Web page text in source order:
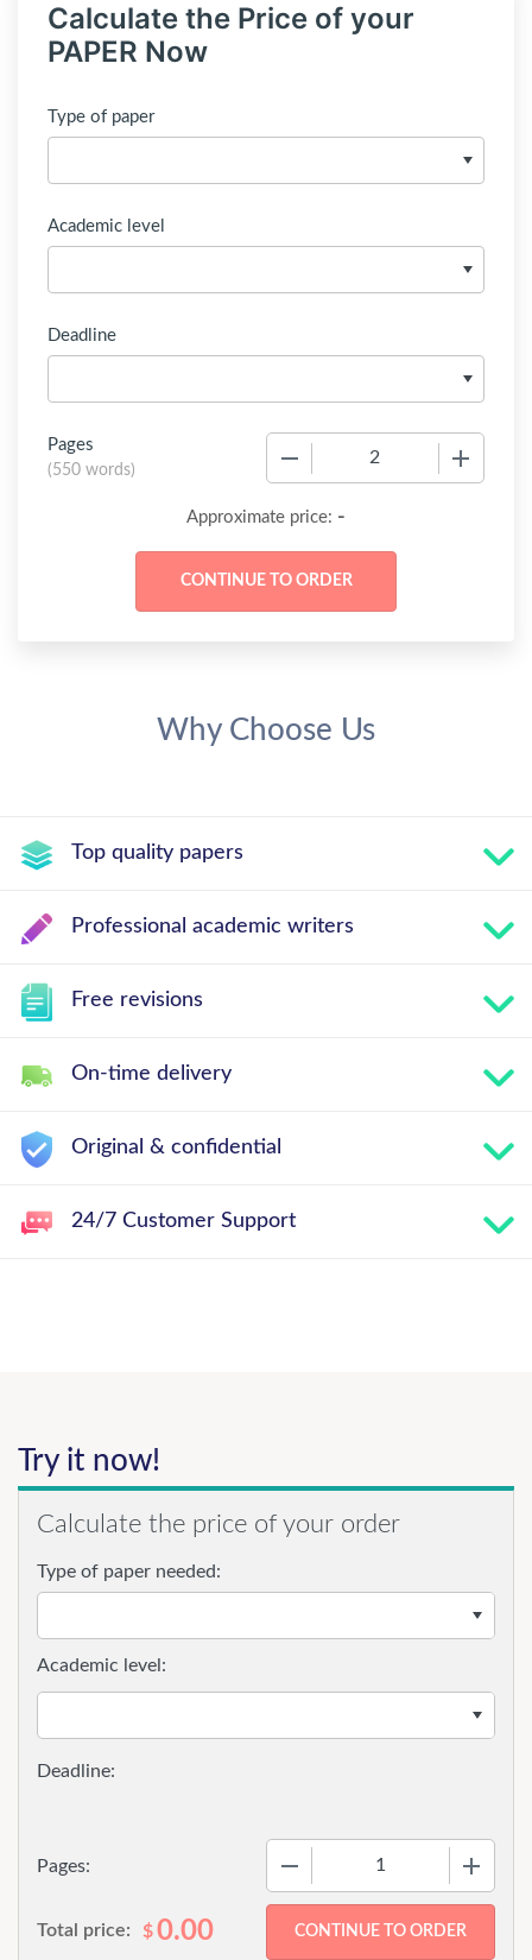
Calculate the Price of your
PAPER Now
Type of paper
Academic level
Deadline
Pages
(550 words)
Approximate price: -
Why Choose Us
Top quality papers
Professional academic writers
Free revisions
On-time delivery
Original & confidential
24/7 Customer Support
Try it now!
Calculate the price of your order
Type of paper needed:
Pages:
Academic level:
Total price: $0.00